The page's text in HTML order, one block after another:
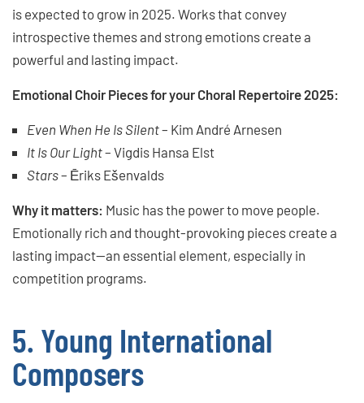
is expected to grow in 2025. Works that convey
introspective themes and strong emotions create a
powerful and lasting impact.
Emotional Choir Pieces for your Choral Repertoire 2025:
Even When He Is Silent– Kim André Arnesen
It Is Our Light– Vigdis Hansa Elst
Stars– Ēriks Ešenvalds
Why it matters: Music has the power to move people.
Emotionally rich and thought-provoking pieces create a
lasting impact—an essential element, especially in
competition programs.
5. Young International
Composers